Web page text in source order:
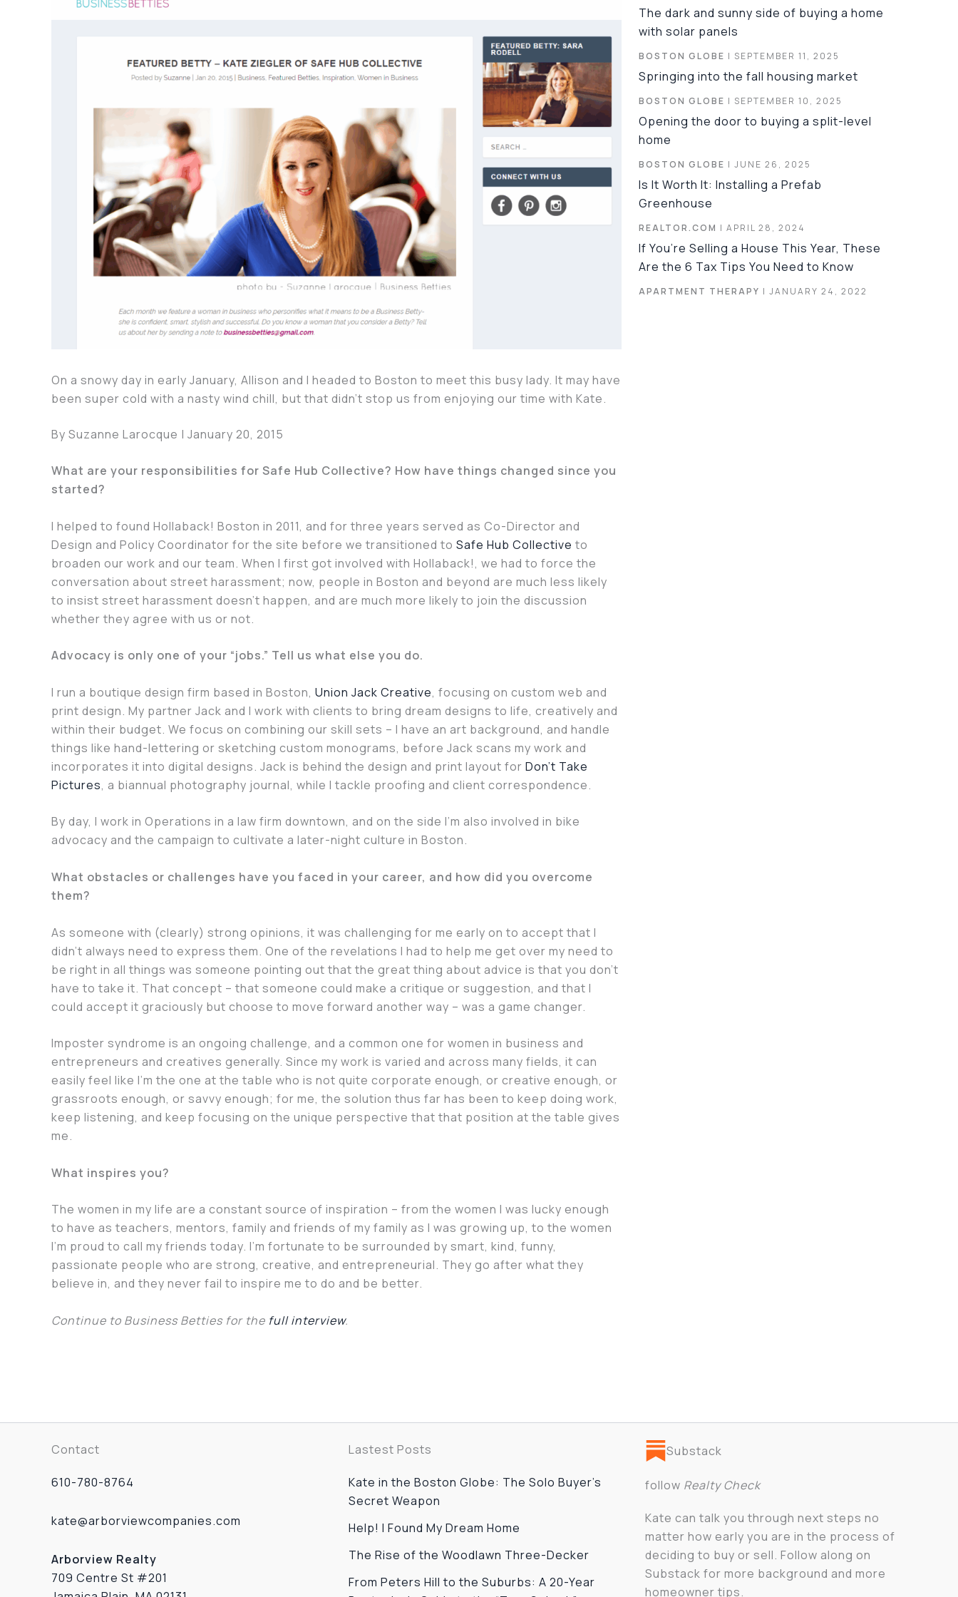
On a snowy day in early January, Allison and I headed to Boston to meet this busy lady. It may have
been super cold with a nasty wind chill, but that didn’t stop us from enjoying our time with Kate.
By Suzanne Larocque | January 20, 2015
What are your responsibilities for Safe Hub Collective? How have things changed since you
started?
I helped to found Hollaback! Boston in 2011, and for three years served as Co-Director and
Design and Policy Coordinator for the site before we transitioned to Safe Hub Collective to
broaden our work and our team. When I first got involved with Hollaback!, we had to force the
conversation about street harassment; now, people in Boston and beyond are much less likely
to insist street harassment doesn’t happen, and are much more likely to join the discussion
whether they agree with us or not.
Advocacy is only one of your “jobs.” Tell us what else you do.
I run a boutique design firm based in Boston, Union Jack Creative, focusing on custom web and
print design. My partner Jack and I work with clients to bring dream designs to life, creatively and
within their budget. We focus on combining our skill sets – I have an art background, and handle
things like hand-lettering or sketching custom monograms, before Jack scans my work and
incorporates it into digital designs. Jack is behind the design and print layout for Don’t Take
Pictures, a biannual photography journal, while I tackle proofing and client correspondence.
By day, I work in Operations in a law firm downtown, and on the side I’m also involved in bike
advocacy and the campaign to cultivate a later-night culture in Boston.
What obstacles or challenges have you faced in your career, and how did you overcome
them?
As someone with (clearly) strong opinions, it was challenging for me early on to accept that I
didn’t always need to express them. One of the revelations I had to help me get over my need to
be right in all things was someone pointing out that the great thing about advice is that you don’t
have to take it. That concept – that someone could make a critique or suggestion, and that I
could accept it graciously but choose to move forward another way – was a game changer.
Imposter syndrome is an ongoing challenge, and a common one for women in business and
entrepreneurs and creatives generally. Since my work is varied and across many fields, it can
easily feel like I’m the one at the table who is not quite corporate enough, or creative enough, or
grassroots enough, or savvy enough; for me, the solution thus far has been to keep doing work,
keep listening, and keep focusing on the unique perspective that that position at the table gives
me.
What inspires you?
The women in my life are a constant source of inspiration – from the women I was lucky enough
to have as teachers, mentors, family and friends of my family as I was growing up, to the women
I’m proud to call my friends today. I’m fortunate to be surrounded by smart, kind, funny,
passionate people who are strong, creative, and entrepreneurial. They go after what they
believe in, and they never fail to inspire me to do and be better.
Continue to Business Betties for the full interview.
The dark and sunny side of buying a home
with solar panels
BOSTON GLOBE | SEPTEMBER 11, 2025
Springing into the fall housing market
BOSTON GLOBE | SEPTEMBER 10, 2025
Opening the door to buying a split-level
home
BOSTON GLOBE | JUNE 26, 2025
Is It Worth It: Installing a Prefab
Greenhouse
REALTOR.COM | APRIL 28, 2024
If You’re Selling a House This Year, These
Are the 6 Tax Tips You Need to Know
APARTMENT THERAPY | JANUARY 24, 2022
Contact
610-780-8764
kate@arborviewcompanies.com
Arborview Realty
709 Centre St #201
Lastest Posts
Kate in the Boston Globe: The Solo Buyer’s
Secret Weapon
Help! I Found My Dream Home
The Rise of the Woodlawn Three-Decker
From Peters Hill to the Suburbs: A 20-Year
Substack
follow Realty Check
Kate can talk you through next steps no
matter how early you are in the process of
deciding to buy or sell. Follow along on
Substack for more background and more
homeowner tips.